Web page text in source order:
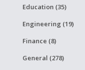
Education (35)
Engineering (19)
Finance (8)
General (278)